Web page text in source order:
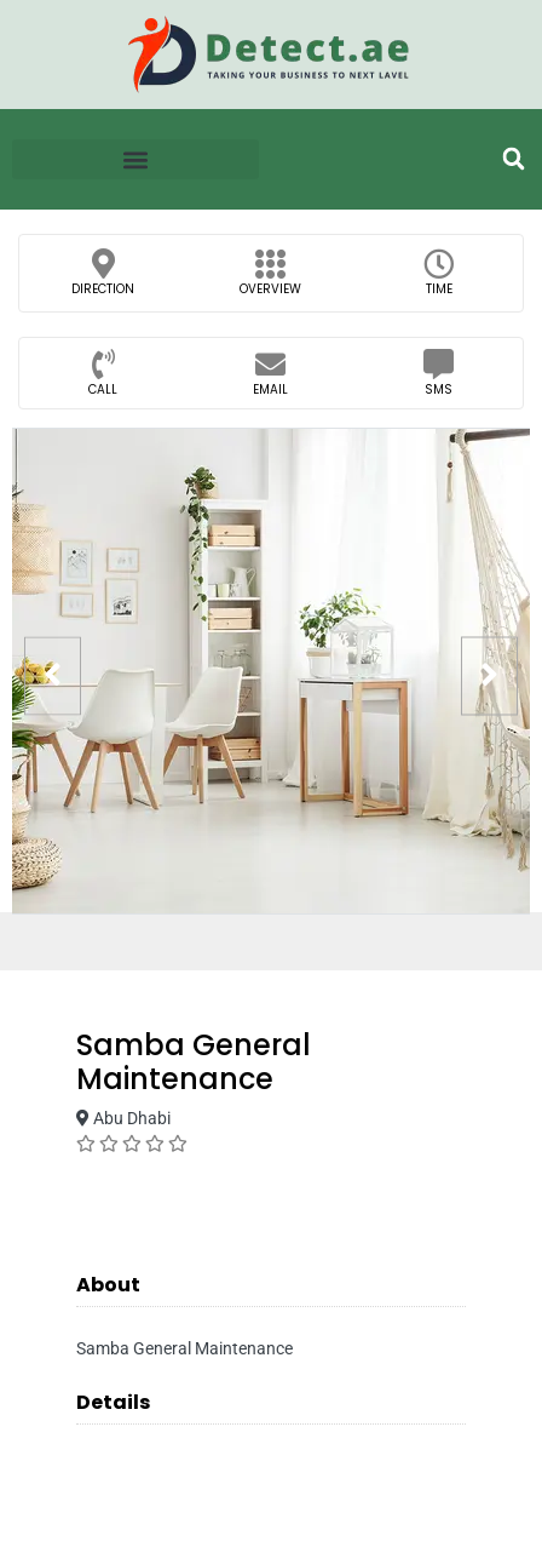
DIRECTION OVERVIEW TIME
CALL EMAIL SMS
Samba General
Maintenance
Abu Dhabi
About
Samba General Maintenance
Details